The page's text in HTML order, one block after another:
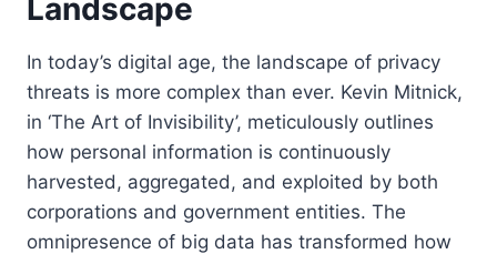
Landscape
In today’s digital age, the landscape of privacy
threats is more complex than ever. Kevin Mitnick,
in ‘The Art of Invisibility’, meticulously outlines
how personal information is continuously
harvested, aggregated, and exploited by both
corporations and government entities. The
omnipresence of big data has transformed how